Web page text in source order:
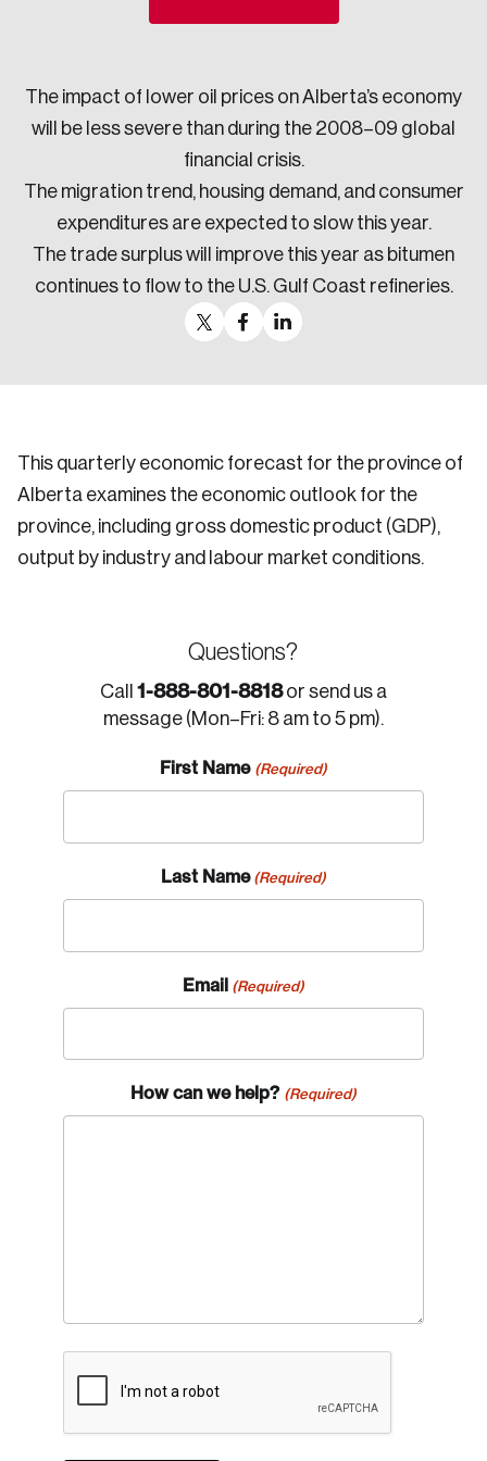
The impact of lower oil prices on Alberta’s economy
will be less severe than during the 2008–09 global
financial crisis.
The migration trend, housing demand, and consumer
expenditures are expected to slow this year.
The trade surplus will improve this year as bitumen
continues to flow to the U.S. Gulf Coast refineries.
This quarterly economic forecast for the province of
Alberta examines the economic outlook for the
province, including gross domestic product (GDP),
output by industry and labour market conditions.
Questions?
Call 1-888-801-8818or send us a
message (Mon–Fri: 8 am to 5 pm).
First Name (Required)
Last Name (Required)
Email (Required)
How can we help? (Required)